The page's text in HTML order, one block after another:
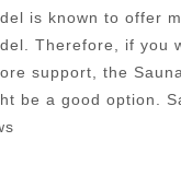
is known to offer
Therefore, if you
support, the
be a good option.